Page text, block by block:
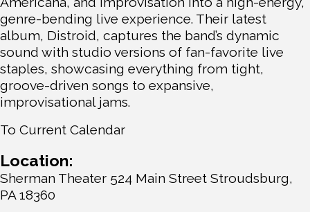
genre-bending live experience. Their latest
album, Distroid, captures the band’s dynamic
sound with studio versions of fan-favorite live
staples, showcasing everything from tight,
groove-driven songs to expansive,
improvisational jams.
To Current Calendar
Location:
Sherman Theater 524 Main Street Stroudsburg,
PA 18360